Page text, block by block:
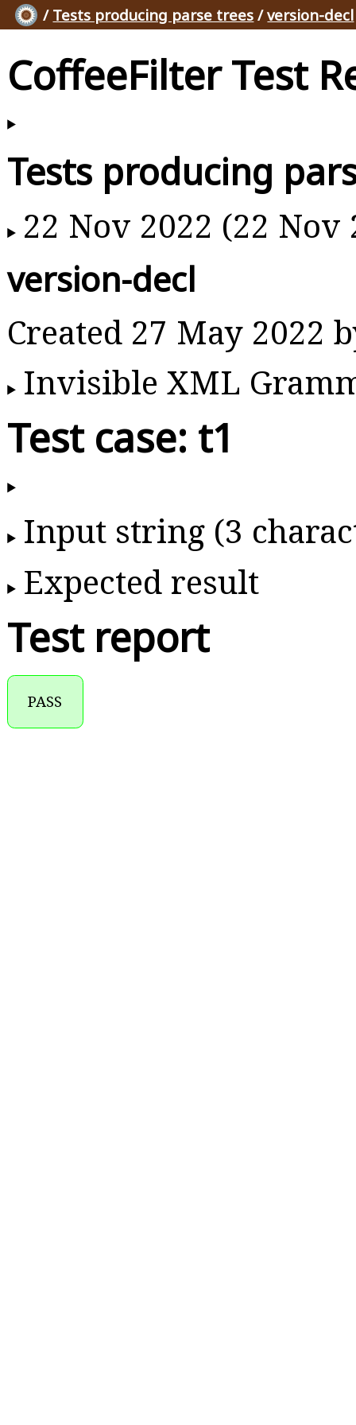
/ Tests producing parse trees /version-decl
CoffeeFilter Test
Tests producing
22 Nov 2022 (22 Nov
version-decl
Created 27 May 2022
Invisible XML
Test case: t1
Input string (3
Expected result
Test report
PASS